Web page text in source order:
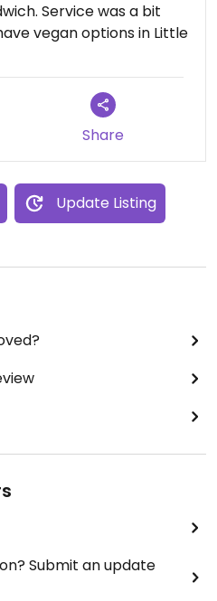
Service was a bit
vegan options in Little
Share
Update Listing
Submit an update